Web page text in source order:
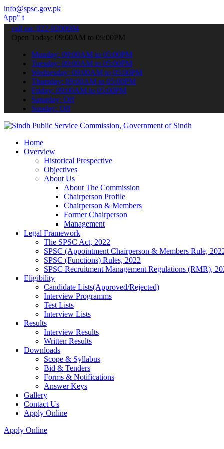
info@spsc.gov.pk
your applications online & stay informed about the latest SPSC
call on: 022-9200694
Open Today: 09:00AM to 05:00PM
Monday: 09:00AM to 05:00PM
Tuesday: 09:00AM to 05:00PM
Wednesday: 09:00AM to 05:00PM
Thursday: 09:00AM to 05:00PM
Friday: 09:00AM to 05:00PM
Saturday: Off
Sunday: Off
Home
Overview
Historical Prespective
Objectives
About Us
About The Commission
Chairperson Profile
Chairperson & Members
Former Chairperson
Management
Legal Framework
The SPSC Act, 2022
SPSC (Appointment Chairperson & Members Rule,
SPSC (Functions) Rules, 2022
SPSC Recruitment Management Regulations (RMR),
Eligibility
Candidate Lists(Approved/Rejected)
Interview Programms
Test Lists
Interview Lists
Results
Interview Results
Written Results
Downloads
Scope & Syllabus
Bid & Tenders
Forms & Notifications
Answer Keys
Gallery
Contact Us
Apply Online
Apply Online